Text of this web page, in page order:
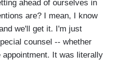
ahead of ourselves in
are? I mean, I know
we'll get it. I'm just
counsel -- whether
It was literally